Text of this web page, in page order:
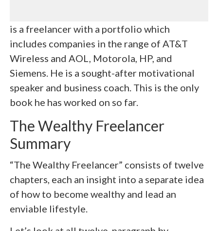
is a freelancer with a portfolio which
includes companies in the range of AT&T
Wireless and AOL, Motorola, HP, and
Siemens. He is a sought-after motivational
speaker and business coach. This is the only
book he has worked on so far.
The Wealthy Freelancer
Summary
“The Wealthy Freelancer” consists of twelve
chapters, each an insight into a separate idea
of how to become wealthy and lead an
enviable lifestyle.